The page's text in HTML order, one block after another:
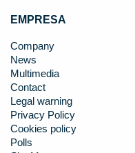
EMPRESA
Company
News
Multimedia
Contact
Legal warning
Privacy Policy
Cookies policy
Polls